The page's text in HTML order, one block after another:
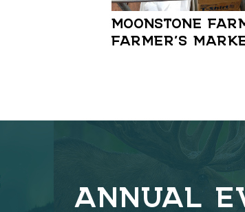
MOONSTONE
FARMER’S
ANNUAL